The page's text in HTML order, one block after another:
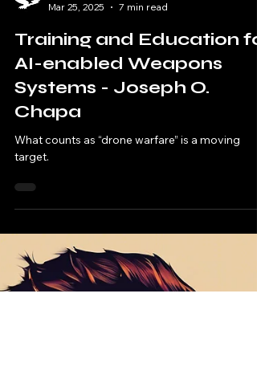
Nomos Foundation
Training and Education
AI-enabled Weapons
Systems - Joseph O.
Chapa
What counts as “drone warfare” is a moving
target.